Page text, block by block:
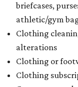
briefcases,
athletic/gym
Clothing
alterations
Clothing or
Clothing